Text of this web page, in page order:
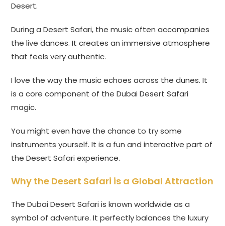
Desert.
During a Desert Safari, the music often accompanies
the live dances. It creates an immersive atmosphere
that feels very authentic.
I love the way the music echoes across the dunes. It
is a core component of the Dubai Desert Safari
magic.
You might even have the chance to try some
instruments yourself. It is a fun and interactive part of
the Desert Safari experience.
Why the Desert Safari is a Global Attraction
The Dubai Desert Safari is known worldwide as a
symbol of adventure. It perfectly balances the luxury